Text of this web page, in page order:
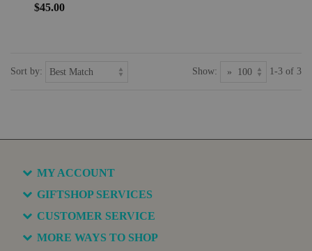
$45.00
Sort by: Show: 1-3 of 3
MY ACCOUNT
GIFTSHOP SERVICES
CUSTOMER SERVICE
MORE WAYS TO SHOP